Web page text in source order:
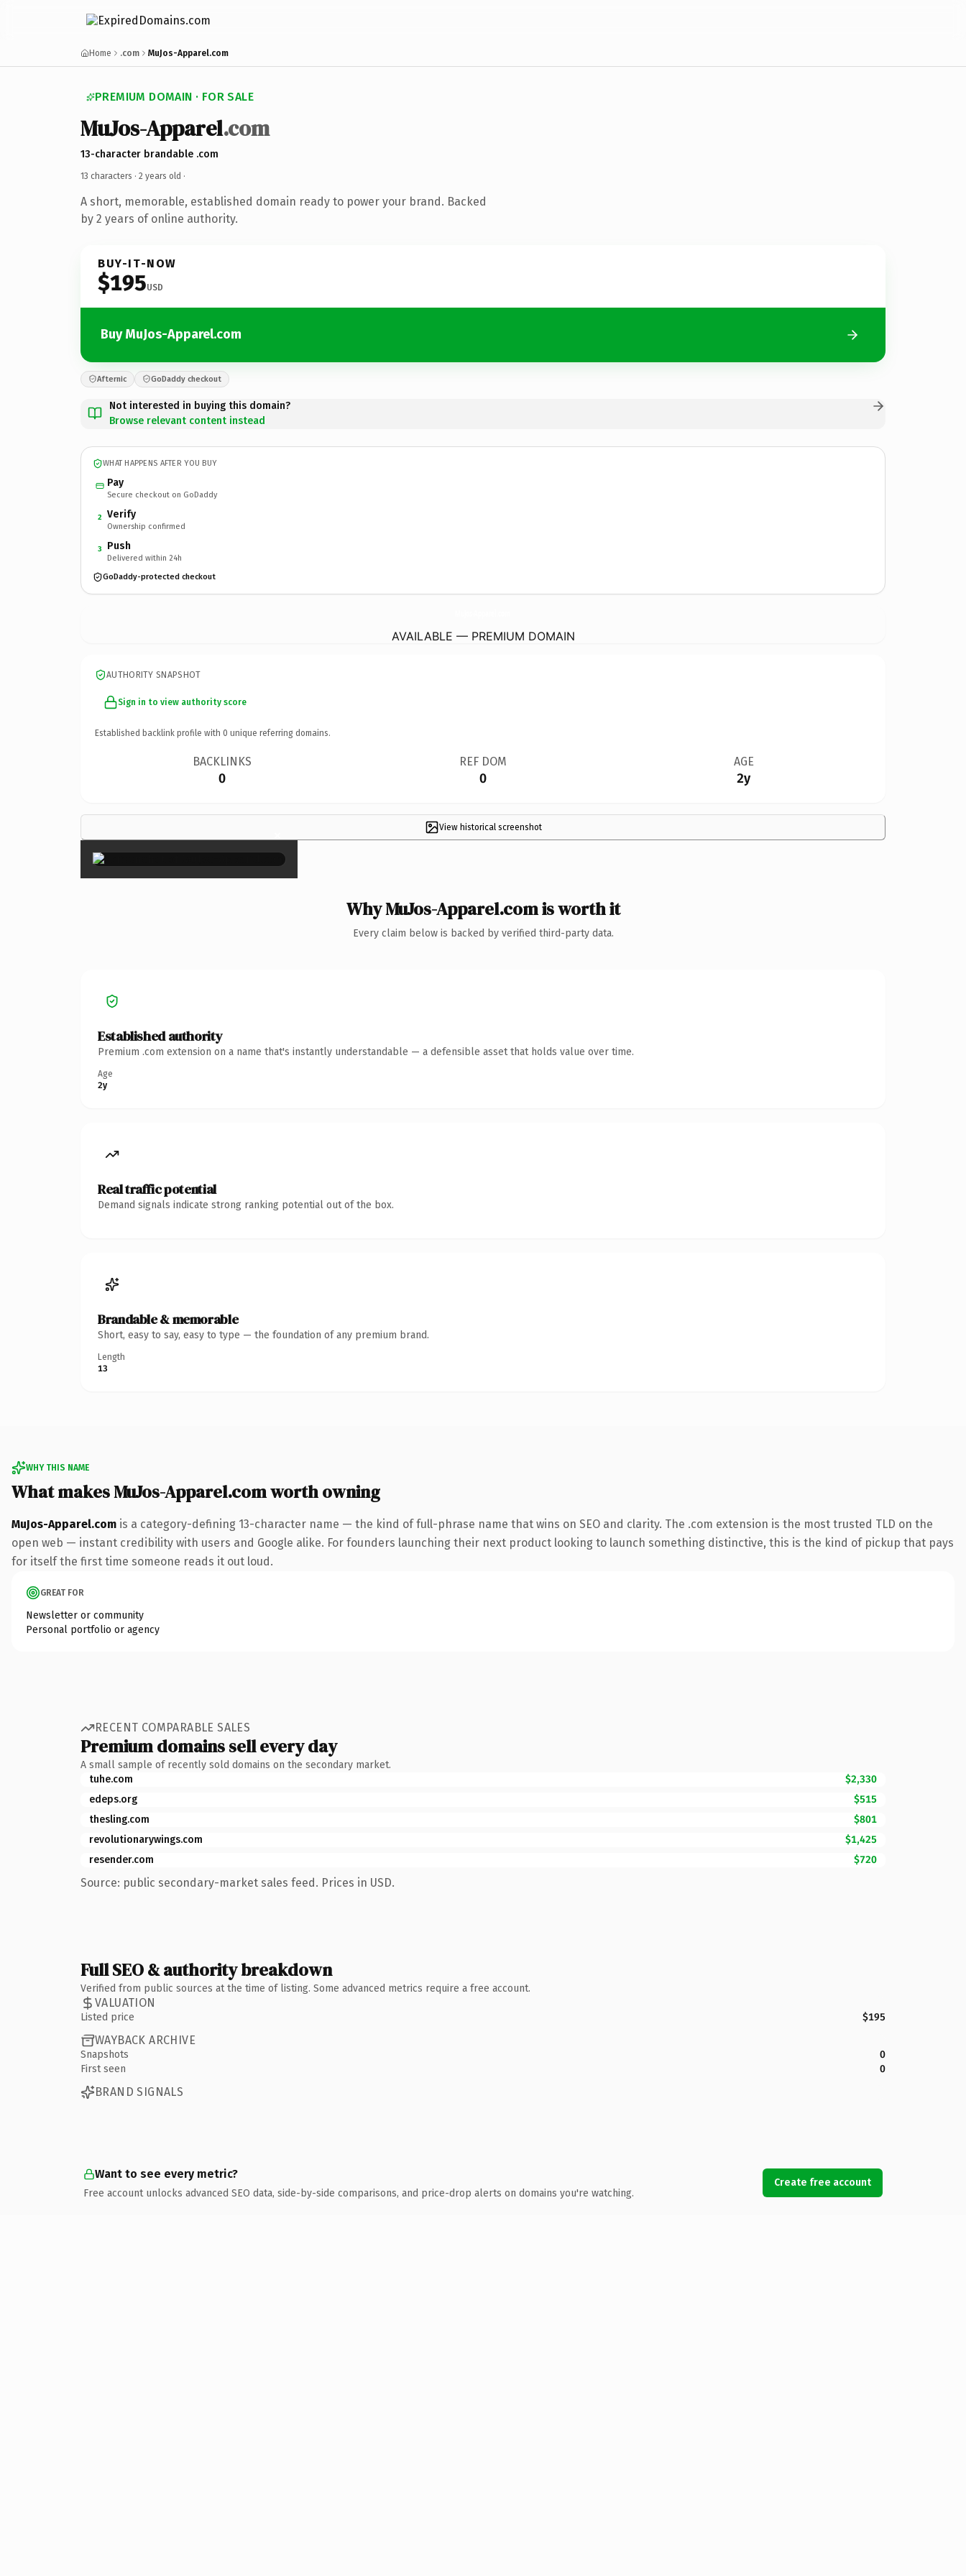
Home .com MuJos-Apparel.com
PREMIUM DOMAIN · FOR SALE
MuJos-Apparel.com
13-character brandable .com
13 characters · 2 years old ·
A short, memorable, established domain ready to power your brand. Backed
by 2 years of online authority.
BUY-IT-NOW
$195USD
Buy MuJos-Apparel.com
Afternic GoDaddy checkout
Not interested in buying this domain?
Browse relevant content instead
WHAT HAPPENS AFTER YOU BUY
Pay
Secure checkout on GoDaddy
2 Verify
Ownership confirmed
3 Push
Delivered within 24h
GoDaddy-protected checkout
AVAILABLE — PREMIUM DOMAIN
AUTHORITY SNAPSHOT
Sign in to view authority score
Established backlink profile with 0 unique referring domains.
BACKLINKS
0
REF DOM
0
AGE
2y
View historical screenshot
×
Why MuJos-Apparel.com is worth it
Every claim below is backed by verified third-party data.
Established authority
Premium .com extension on a name that's instantly understandable — a defensible asset that holds value over time.
Age
2y
Real traffic potential
Demand signals indicate strong ranking potential out of the box.
Brandable & memorable
Short, easy to say, easy to type — the foundation of any premium brand.
Length
13
WHY THIS NAME
What makes MuJos-Apparel.com worth owning
MuJos-Apparel.com is a category-defining 13-character name — the kind of full-phrase name that wins on SEO and clarity. The .com extension is the most trusted TLD on the
open web — instant credibility with users and Google alike. For founders launching their next product looking to launch something distinctive, this is the kind of pickup that pays
for itself the first time someone reads it out loud.
GREAT FOR
Newsletter or community
Personal portfolio or agency
RECENT COMPARABLE SALES
Premium domains sell every day
A small sample of recently sold domains on the secondary market.
tuhe.com
$2,330
edeps.org
$515
thesling.com
$801
revolutionarywings.com
$1,425
resender.com
$720
Source: public secondary-market sales feed. Prices in USD.
Full SEO & authority breakdown
Verified from public sources at the time of listing. Some advanced metrics require a free account.
VALUATION
Listed price $195
WAYBACK ARCHIVE
Snapshots
0
First seen
0
BRAND SIGNALS
Want to see every metric?
Free account unlocks advanced SEO data, side-by-side comparisons, and price-drop alerts on domains you're watching.
Create free account